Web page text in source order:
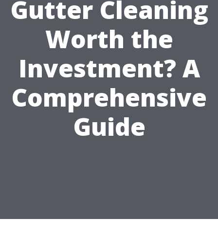
Gutter Cleaning
Worth the
Investment? A
Comprehensive
Guide